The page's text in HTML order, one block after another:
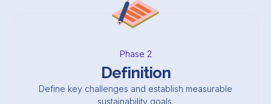
Phase 2
Definition
Define key challenges and establish measurable
sustainability goals.